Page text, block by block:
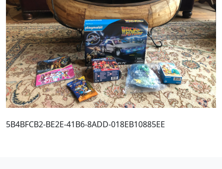
5B4BFCB2-BE2E-41B6-8ADD-018EB10885EE